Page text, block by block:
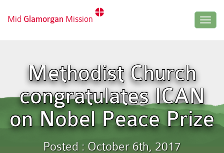
Mid Glamorgan Mission
Methodist Church
congratulates ICAN
on Nobel Peace Prize
Posted : October 6th, 2017